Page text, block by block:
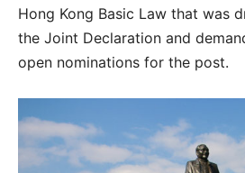
Hong Kong Basic Law that was
the Joint Declaration and
open nominations for the post.